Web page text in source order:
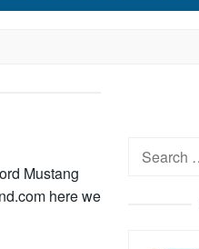
Mustang
here we
Search